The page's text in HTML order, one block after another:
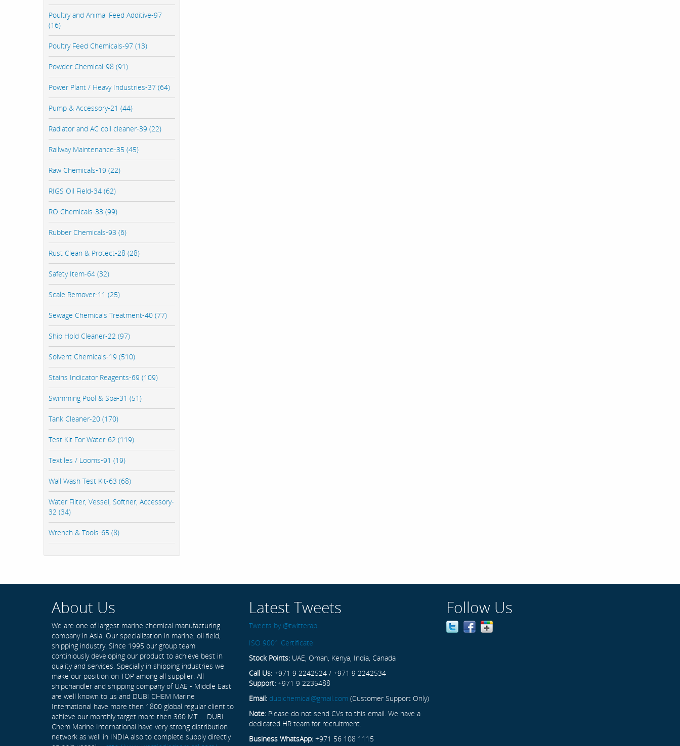
Poultry and Animal Feed Additive-97
(16)
Poultry Feed Chemicals-97 (13)
Powder Chemical-98 (91)
Power Plant / Heavy Industries-37 (64)
Pump & Accessory-21 (44)
Radiator and AC coil cleaner-39 (22)
Railway Maintenance-35 (45)
Raw Chemicals-19 (22)
RIGS Oil Field-34 (62)
RO Chemicals-33 (99)
Rubber Chemicals-93 (6)
Rust Clean & Protect-28 (28)
Safety Item-64 (32)
Scale Remover-11 (25)
Sewage Chemicals Treatment-40 (77)
Ship Hold Cleaner-22 (97)
Solvent Chemicals-19 (510)
Stains Indicator Reagents-69 (109)
Swimming Pool & Spa-31 (51)
Tank Cleaner-20 (170)
Test Kit For Water-62 (119)
Textiles / Looms-91 (19)
Wall Wash Test Kit-63 (68)
Water Filter, Vessel, Softner, Accessory-
32 (34)
Wrench & Tools-65 (8)
About Us
We are one of largest marine chemical manufacturing
company in Asia. Our specialization in marine, oil field,
shipping industry. Since 1995 our group team
continiously developing our product to achieve best in
quality and services. Specially in shipping industries we
make our position on TOP among all supplier. All
shipchandler and shipping company of UAE - Middle East
are well known to us and DUBI CHEM Marine
International have more then 1800 global regular client to
achieve our monthly target more then 360 MT . DUBI
Chem Marine International have very strong distribution
network as well in INDIA also to complete supply directly
Latest Tweets
Tweets by @twitterapi
Follow Us
ISO 9001 Certificate
Stock Points: UAE, Oman, Kenya, India, Canada
Call Us: +971 9 2242524 / +971 9 2242534
Support: +971 9 2235488
Email: dubichemical@gmail.com (Customer Support Only)
Note: Please do not send CVs to this email. We have a
dedicated HR team for recruitment.
Business WhatsApp: +971 56 108 1115